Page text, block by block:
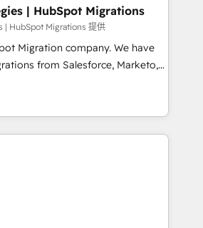
speed up deal closures. With 500+
our Agile approach ensures your
measurable results. Our
your sales, marketing, and
lifecycle—lead generation to
processes and eliminating
and adapt to your goals.
| HubSpot Migrations
| HubSpot Migrations 提供
company. We have
from Salesforce, Marketo,
pipedrive and others.
processes and AI to get it
time. We help companies build
operations across complex
system environments and global
Trusted by leading
growing scale ups including
XM Cyber, Wix - Base44, EMA
RevOps & data